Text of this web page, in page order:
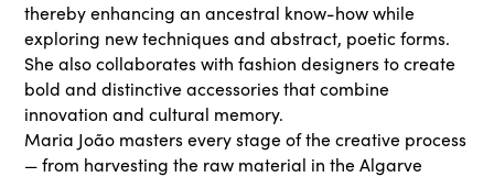
thereby enhancing an ancestral know-how while
exploring new techniques and abstract, poetic forms.
She also collaborates with fashion designers to create
bold and distinctive accessories that combine
innovation and cultural memory.
Maria João masters every stage of the creative process
— from harvesting the raw material in the Algarve